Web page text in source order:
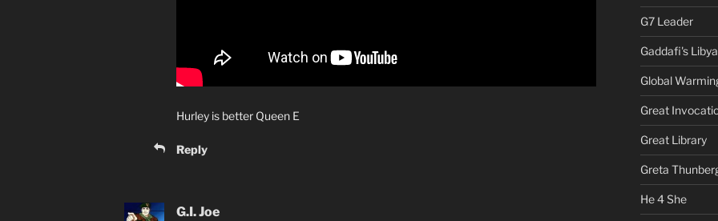
Hurley is better Queen E
Reply
G.I. Joe
G7 Leader
Gaddafi's Libya
Global
Great
Great Library
Greta
He 4 She